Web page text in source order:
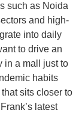
such as Noida
and high-
into daily
to drive an
in a mall just to
habits
sits closer to
latest